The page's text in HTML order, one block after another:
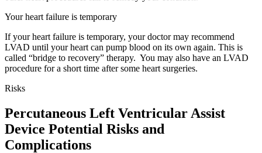
Your heart failure is temporary
If your heart failure is temporary, your doctor may recommend
LVAD until your heart can pump blood on its own again. This is
called “bridge to recovery” therapy. You may also have an LVAD
procedure for a short time after some heart surgeries.
Risks
Percutaneous Left Ventricular Assist
Device Potential Risks and
Complications